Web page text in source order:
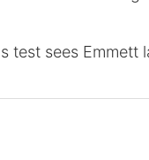
test sees Emmett